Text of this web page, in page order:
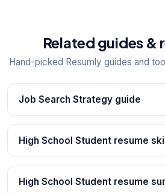
Related guides &
Hand-picked Resumly guides and
Job Search Strategy guide
High School Student resume
High School Student resume